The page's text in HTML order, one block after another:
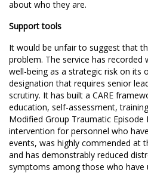
about who they are.
Support tools
It would be unfair to suggest that
problem. The service has recorded
well-being as a strategic risk on its
designation that requires senior
scrutiny. It has built a CARE
education, self-assessment,
Modified Group Traumatic Episode
intervention for personnel who
events, was highly commended at
and has demonstrably reduced
symptoms among those who have